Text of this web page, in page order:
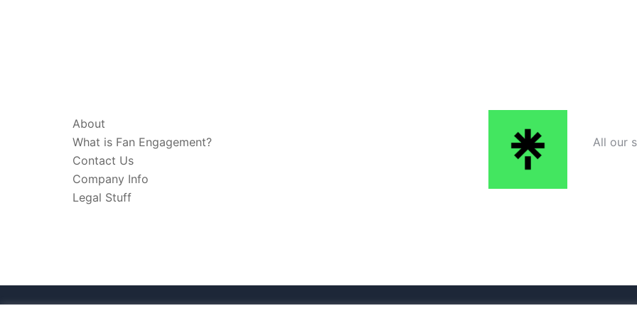
About
What is Fan Engagement?
Contact Us
Company Info
Legal Stuff
All our
© 2026 Think Fan Engagement. Proudly powered bySydney